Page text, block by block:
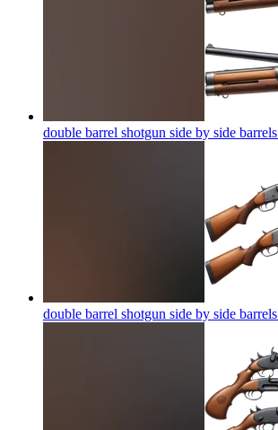
double barrel shotgun side by side barrels
double barrel shotgun side by side barrels